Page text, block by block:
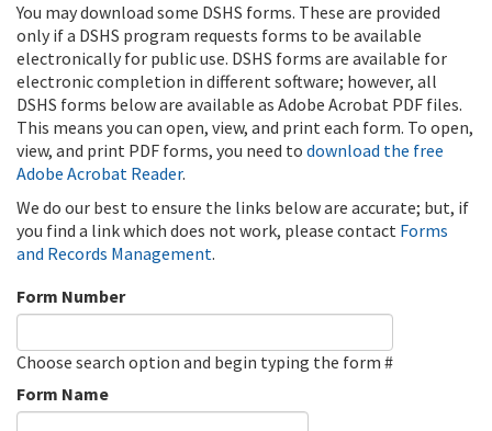
You may download some DSHS forms. These are provided
only if a DSHS program requests forms to be available
electronically for public use. DSHS forms are available for
electronic completion in different software; however, all
DSHS forms below are available as Adobe Acrobat PDF files.
This means you can open, view, and print each form. To open,
view, and print PDF forms, you need to download the free
Adobe Acrobat Reader.
We do our best to ensure the links below are accurate; but, if
you find a link which does not work, please contact Forms
and Records Management.
Form Number
Choose search option and begin typing the form #
Form Name